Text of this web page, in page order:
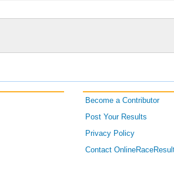
Become a Contributor
Post Your Results
Privacy Policy
Contact